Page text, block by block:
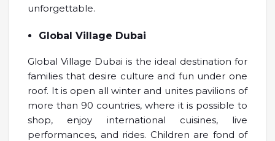
unforgettable.
Global Village Dubai
Global Village Dubai is the ideal destination for
families that desire culture and fun under one
roof. It is open all winter and unites pavilions of
more than 90 countries, where it is possible to
shop, enjoy international cuisines, live
performances, and rides. Children are fond of